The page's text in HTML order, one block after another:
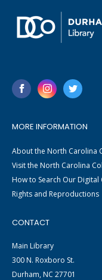
MORE INFORMATION
About the North Carolina
Visit the North Carolina
How to Search Our Digital
Rights and Reproductions
CONTACT
Main Library
300 N. Roxboro St.
Durham, NC 27701